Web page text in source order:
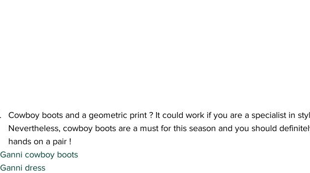
Cowboy boots and a geometric print ? It could work if you are a specialist in
Nevertheless, cowboy boots are a must for this season and you should
hands on a pair !
Ganni cowboy boots
Ganni dress